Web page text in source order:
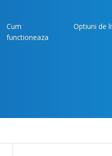
Cum
functioneaza
Optiuni de